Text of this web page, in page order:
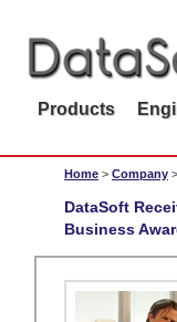
Products
Home > Company >
DataSoft
Business